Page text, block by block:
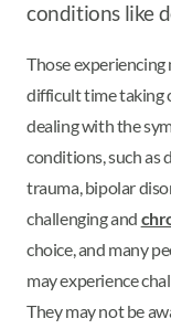
conditions like
Those experiencing
difficult time taking
dealing with the
conditions, such as
trauma, bipolar
challenging and
choice, and many
may experience
They may not be